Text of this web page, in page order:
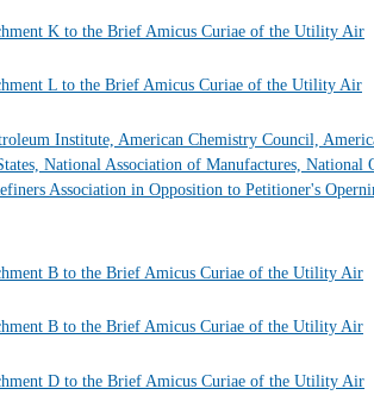
K to the Brief Amicus Curiae of the Utility Air
L to the Brief Amicus Curiae of the Utility Air
Institute, American Chemistry Council,
National Association of Manufactures, National
Association in Opposition to Petitioner's
B to the Brief Amicus Curiae of the Utility Air
B to the Brief Amicus Curiae of the Utility Air
D to the Brief Amicus Curiae of the Utility Air